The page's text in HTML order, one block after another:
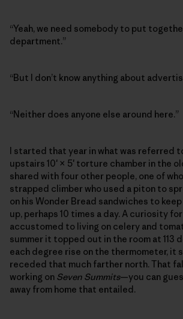
“Yeah, we need somebody to put
department.”
“But I don’t know anything about
“Neither does anyone else around here.”
I started that year in what was referred
upstairs 10′ × 5′ torture chamber in the
shared with four other people, one of
strapped climber who used a piton to
on his Wonder Bread sandwiches to
up, perhaps 10 times a day. A curiosity
accustomed to living on celery and
summer it topped out in the room at 113
each degree rise on the thermometer, it
receded that much farther north. That
working on Seven Summits—you can
away from home that entailed.